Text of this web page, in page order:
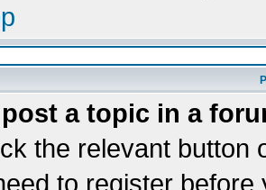
a topic in a
the relevant button
to register